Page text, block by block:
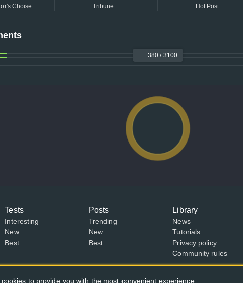
Choise Tribune Hot Post
380 / 3100
Tests
Interesting
New
Best
Posts
Trending
New
Best
Library
News
Tutorials
Privacy policy
Community rules
to provide you with the most convenient experience.